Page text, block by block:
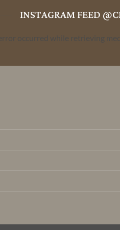
INSTAGRAM FEED
occurred while retrieving